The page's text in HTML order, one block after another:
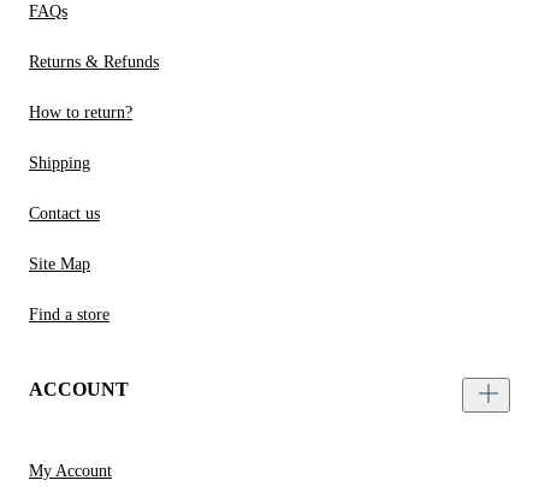
FAQs
Returns & Refunds
How to return?
Shipping
Contact us
Site Map
Find a store
ACCOUNT
My Account